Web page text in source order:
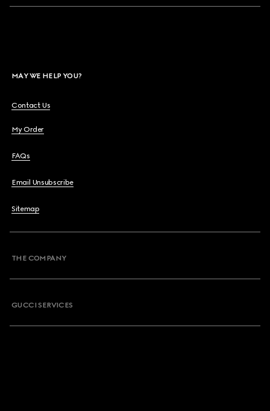
MAY WE HELP YOU?
Contact Us
My Order
FAQs
Email Unsubscribe
Sitemap
THE COMPANY
GUCCI SERVICES